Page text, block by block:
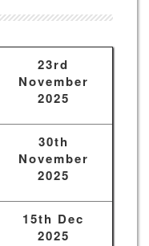
23rd
November
2025
30th
November
2025
15th Dec
2025